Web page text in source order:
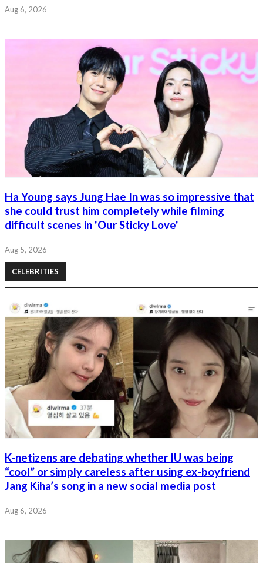
Aug 6, 2026
Ha Young says Jung Hae In was so impressive that
she could trust him completely while filming
difficult scenes in 'Our Sticky Love'
Aug 5, 2026
CELEBRITIES
K-netizens are debating whether IU was being
“cool” or simply careless after using ex-boyfriend
Jang Kiha’s song in a new social media post
Aug 6, 2026